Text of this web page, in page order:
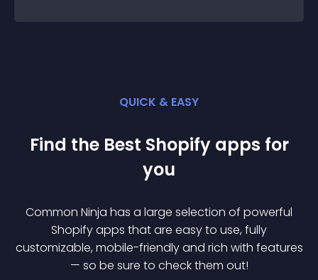
QUICK & EASY
Find the Best Shopify apps for
you
Common Ninja has a large selection of powerful
Shopifyapps that are easy to use, fully
customizable, mobile-friendly and rich with features
— so be sure to check them out!